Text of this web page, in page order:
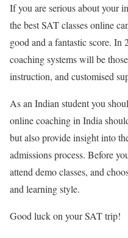
If you are serious about your
thebest SAT classes online
good and a fantastic score. In
coachingsystems will be
instruction, and customised
As an Indian student you
online coaching in India
but also provide insight into
admissions process. Before
attend demo classes, and
and learning style.
Good luck on your SAT trip!